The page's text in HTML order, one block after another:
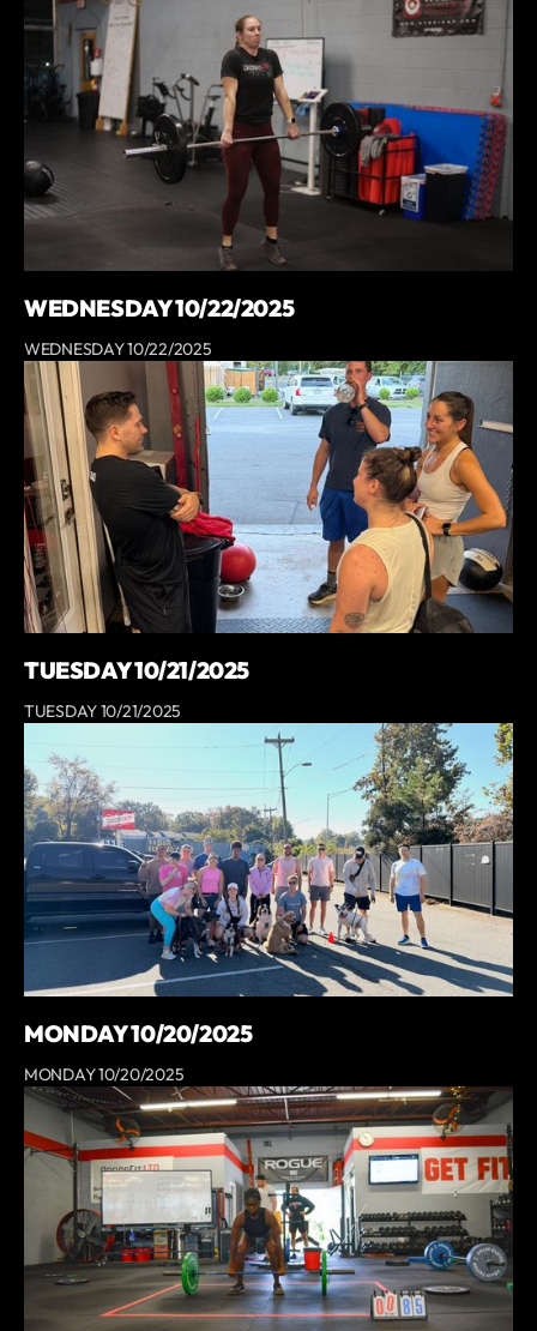
WEDNESDAY 10/22/2025
WEDNESDAY 10/22/2025
TUESDAY 10/21/2025
TUESDAY 10/21/2025
MONDAY 10/20/2025
MONDAY 10/20/2025